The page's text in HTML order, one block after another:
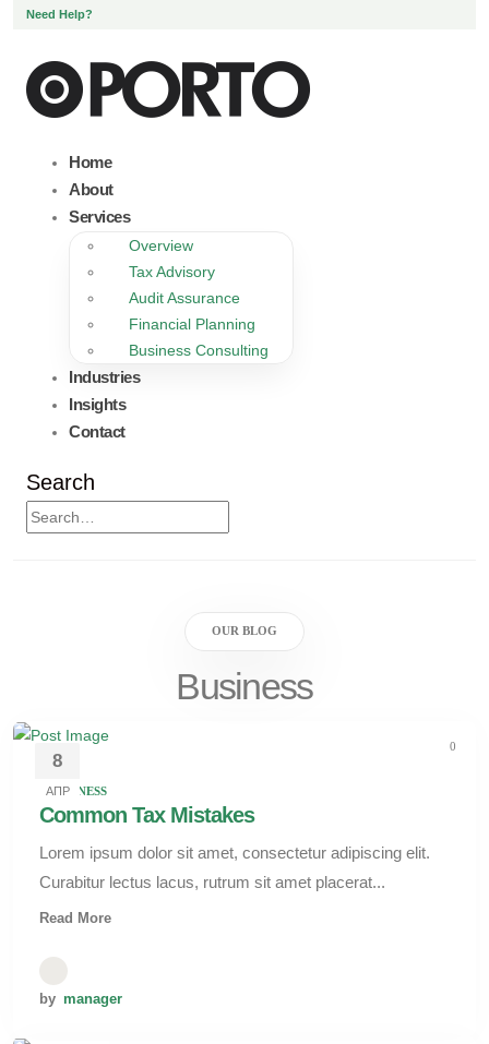
Need Help?
Home
About
Services
Overview
Tax Advisory
Audit Assurance
Financial Planning
Business Consulting
Industries
Insights
Contact
Search
OUR BLOG
Business
8
АПР
0
BUSINESS
Common Tax Mistakes
Lorem ipsum dolor sit amet, consectetur adipiscing elit.
Curabitur lectus lacus, rutrum sit amet placerat...
Read More
by manager